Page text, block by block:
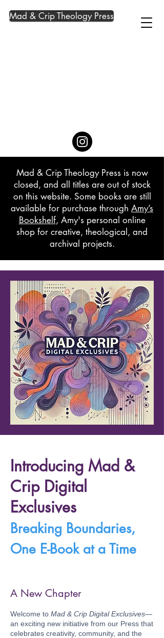
Mad & Crip Theology Press
Mad & Crip Theology Press is now
closed, and all titles are out of stock
on this website. Some books are still
available for purchase through Amy’s
Bookshelf, Amy's personal online
shop for creative, theological, and
archival projects.
Introducing Mad &
Crip Digital
Exclusives
Breaking Boundaries,
One E-Book at a Time
A New Chapter
Welcome to Mad & Crip Digital Exclusives—
an exciting new initiative from our Press that
celebrates creativity, community, and the